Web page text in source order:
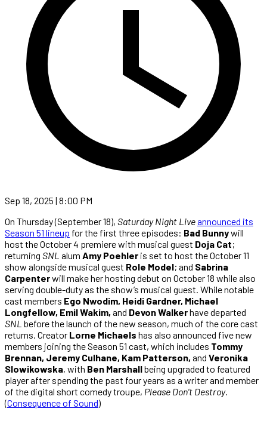
Sep 18, 2025 | 8:00 PM
On Thursday (September 18), Saturday Night Liveannounced its
Season 51 lineup for the first three episodes: Bad Bunnywill
host the October 4 premiere with musical guest Doja Cat;
returning SNL alum Amy Poehler is set to host the October 11
show alongside musical guest Role Model; and Sabrina
Carpenterwill make her hosting debut on October 18 while also
serving double-duty as the show’s musical guest. While notable
cast members Ego Nwodim, Heidi Gardner, Michael
Longfellow, Emil Wakim, and Devon Walkerhave departed
SNL before the launch of the new season, much of the core cast
returns. Creator Lorne Michaels has also announced five new
members joining the Season 51 cast, which includes Tommy
Brennan, Jeremy Culhane, Kam Patterson, and Veronika
Slowikowska, with Ben Marshallbeing upgraded to featured
player after spending the past four years as a writer and member
of the digital short comedy troupe, Please Don’t Destroy.
(Consequence of Sound)